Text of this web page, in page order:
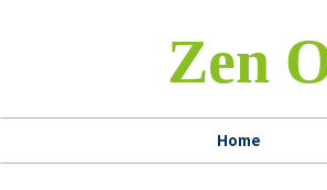
Zen
Home